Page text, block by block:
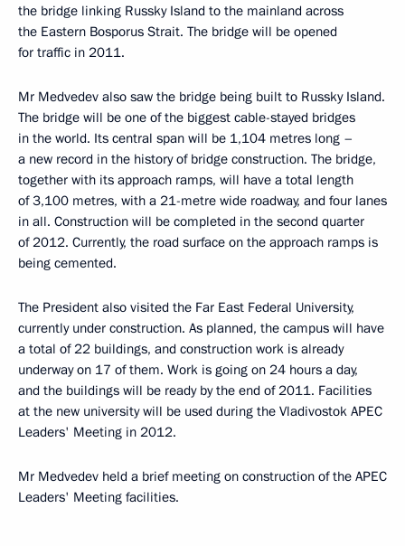
the bridge linking Russky Island to the mainland across
the Eastern Bosporus Strait. The bridge will be opened
for traffic in 2011.
Mr Medvedev also saw the bridge being built to Russky Island.
The bridge will be one of the biggest cable-stayed bridges
in the world. Its central span will be 1,104 metres long –
a new record in the history of bridge construction. The bridge,
together with its approach ramps, will have a total length
of 3,100 metres, with a 21-metre wide roadway, and four lanes
in all. Construction will be completed in the second quarter
of 2012. Currently, the road surface on the approach ramps is
being cemented.
The President also visited the Far East Federal University,
currently under construction. As planned, the campus will have
a total of 22 buildings, and construction work is already
underway on 17 of them. Work is going on 24 hours a day,
and the buildings will be ready by the end of 2011. Facilities
at the new university will be used during the Vladivostok APEC
Leaders' Meeting in 2012.
Mr Medvedev held a brief meeting on construction of the APEC
Leaders' Meeting facilities.